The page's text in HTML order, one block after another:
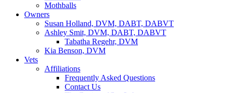
Mothballs
Owners
Susan Holland, DVM, DABT, DABVT
Ashley Smit, DVM, DABT, DABVT
Tabatha Regehr, DVM
Kia Benson, DVM
Vets
Affiliations
Frequently Asked Questions
Contact Us